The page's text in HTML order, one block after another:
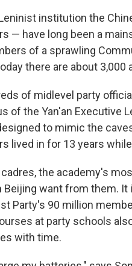
institution the
— have long been a
of a sprawling
there are about 3,000
of midlevel party
of the Yan'an Executive
to mimic the
lived in for 13 years
the academy's
Beijing want from them.
Party's 90 million
at party schools
with time.